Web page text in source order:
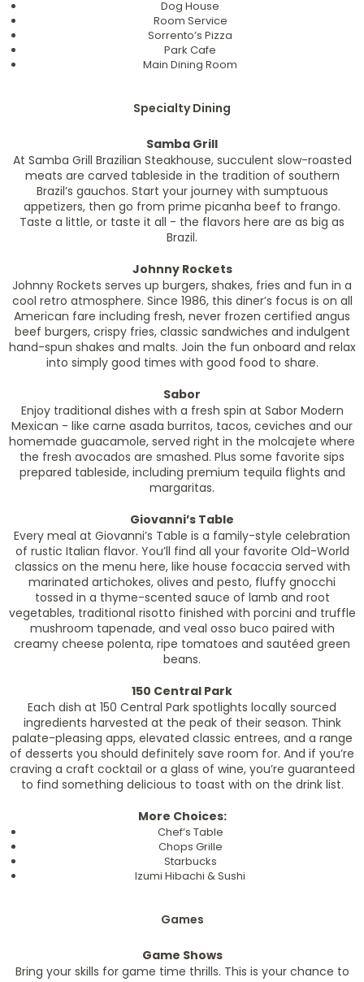
Dog House
Room Service
Sorrento’s Pizza
Park Cafe
Main Dining Room
Specialty Dining
Samba Grill
At Samba Grill Brazilian Steakhouse, succulent slow-roasted
meats are carved tableside in the tradition of southern
Brazil’s gauchos. Start your journey with sumptuous
appetizers, then go from prime picanha beef to frango.
Taste a little, or taste it all - the flavors here are as big as
Brazil.
Johnny Rockets
Johnny Rockets serves up burgers, shakes, fries and fun in a
cool retro atmosphere. Since 1986, this diner’s focus is on all
American fare including fresh, never frozen certified angus
beef burgers, crispy fries, classic sandwiches and indulgent
hand-spun shakes and malts. Join the fun onboard and relax
into simply good times with good food to share.
Sabor
Enjoy traditional dishes with a fresh spin at Sabor Modern
Mexican - like carne asada burritos, tacos, ceviches and our
homemade guacamole, served right in the molcajete where
the fresh avocados are smashed. Plus some favorite sips
prepared tableside, including premium tequila flights and
margaritas.
Giovanni’s Table
Every meal at Giovanni’s Table is a family-style celebration
of rustic Italian flavor. You’ll find all your favorite Old-World
classics on the menu here, like house focaccia served with
marinated artichokes, olives and pesto, fluffy gnocchi
tossed in a thyme-scented sauce of lamb and root
vegetables, traditional risotto finished with porcini and truffle
mushroom tapenade, and veal osso buco paired with
creamy cheese polenta, ripe tomatoes and sautéed green
beans.
150 Central Park
Each dish at 150 Central Park spotlights locally sourced
ingredients harvested at the peak of their season. Think
palate-pleasing apps, elevated classic entrees, and a range
of desserts you should definitely save room for. And if you’re
craving a craft cocktail or a glass of wine, you’re guaranteed
to find something delicious to toast with on the drink list.
More Choices:
Chef’s Table
Chops Grille
Starbucks
Izumi Hibachi & Sushi
Games
Game Shows
Bring your skills for game time thrills. This is your chance to